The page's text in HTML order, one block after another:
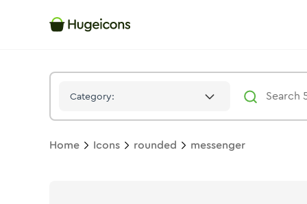
Category:
Home Icons rounded messenger